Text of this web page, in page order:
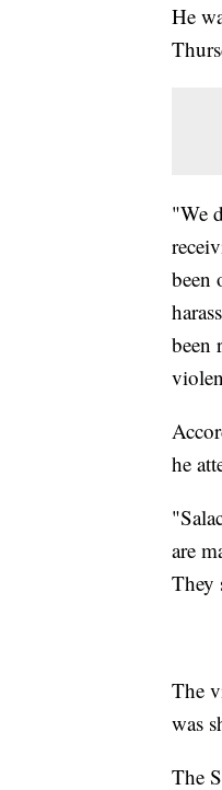
He
"We
been
been
he
are
They
The
was
The